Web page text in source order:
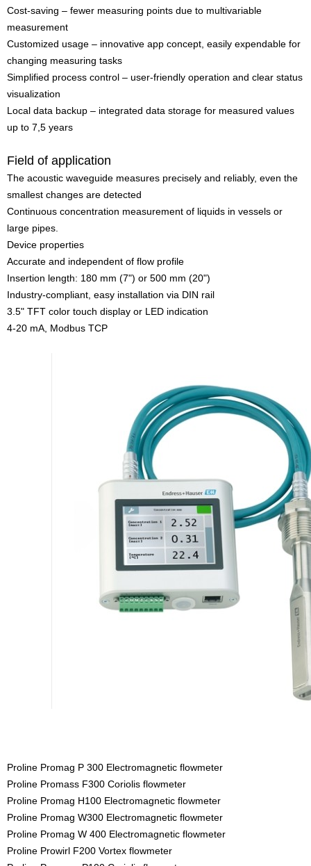
Cost-saving – fewer measuring points due to multivariable
measurement
Customized usage – innovative app concept, easily expendable for
changing measuring tasks
Simplified process control – user-friendly operation and clear status
visualization
Local data backup – integrated data storage for measured values
up to 7,5 years
Field of application
The acoustic waveguide measures precisely and reliably, even the
smallest changes are detected
Continuous concentration measurement of liquids in vessels or
large pipes.
Device properties
Accurate and independent of flow profile
Insertion length: 180 mm (7") or 500 mm (20")
Industry-compliant, easy installation via DIN rail
3.5" TFT color touch display or LED indication
4-20 mA, Modbus TCP
Proline Promag P 300 Electromagnetic flowmeter
Proline Promass F300 Coriolis flowmeter
Proline Promag H100 Electromagnetic flowmeter
Proline Promag W300 Electromagnetic flowmeter
Proline Promag W 400 Electromagnetic flowmeter
Proline Prowirl F200 Vortex flowmeter